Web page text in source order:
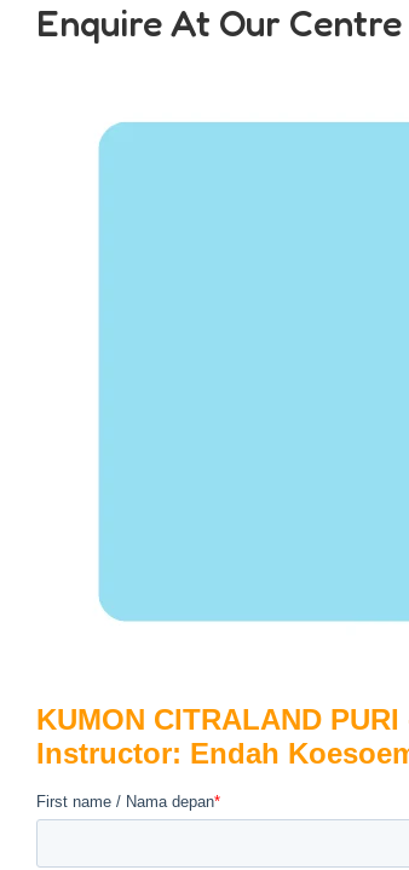
Enquire At Our Centre